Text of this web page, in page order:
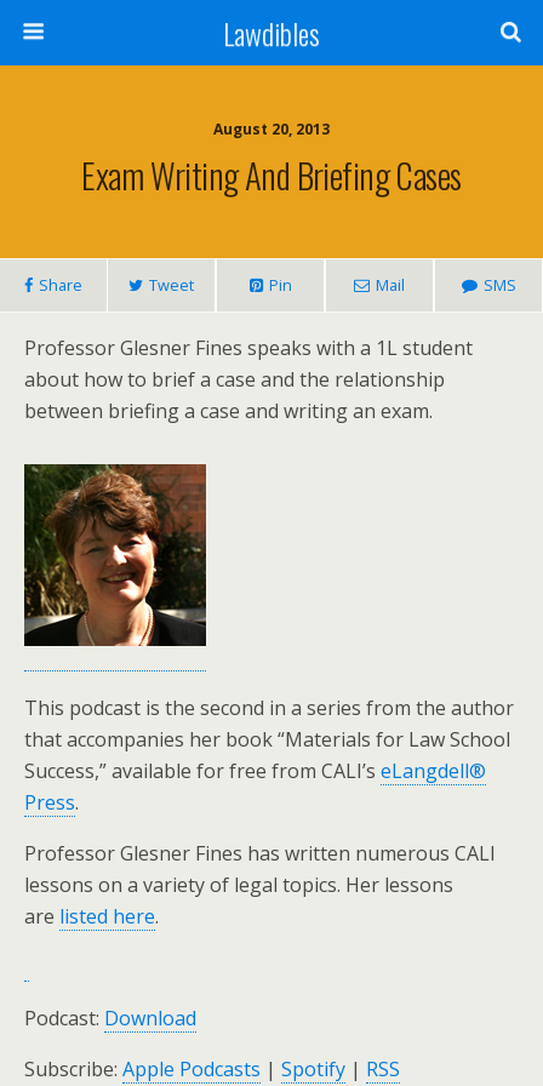
Lawdibles
August 20, 2013
Exam Writing And Briefing Cases
Share Tweet Pin Mail SMS
Professor Glesner Fines speaks with a 1L student
about how to brief a case and the relationship
between briefing a case and writing an exam.
This podcast is the second in a series from the author
that accompanies her book “Materials for Law School
Success,” available for free from CALI’s eLangdell®
Press.
Professor Glesner Fines has written numerous CALI
lessons on a variety of legal topics. Her lessons
are listed here.
Podcast: Download
Subscribe: Apple Podcasts | Spotify | RSS